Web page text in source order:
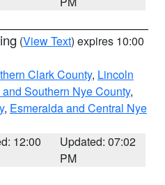
(View Text) expires 10:00
Clark County, Lincoln
Southern Nye County,
, Esmeralda and Central Nye
12:00
Updated: 07:02
PM